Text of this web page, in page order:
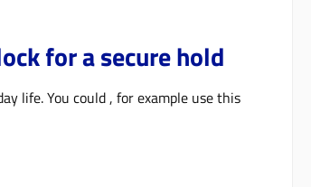
for a secure hold
life. You could , for example use this